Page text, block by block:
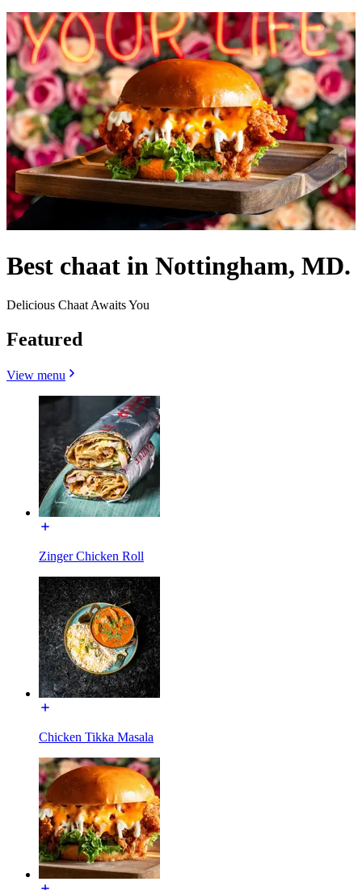
Best chaat in Nottingham, MD.
Delicious Chaat Awaits You
Featured
View menu
Zinger Chicken Roll
Chicken Tikka Masala